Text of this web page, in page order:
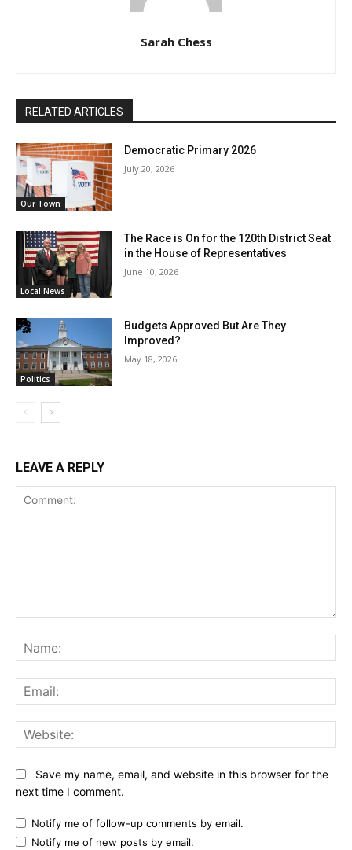
Sarah Chess
RELATED ARTICLES
Our Town
Democratic Primary 2026
July 20, 2026
Local News
The Race is On for the 120th District Seat
in the House of Representatives
June 10, 2026
Politics
Budgets Approved But Are They
Improved?
May 18, 2026
LEAVE A REPLY
Save my name, email, and website in this browser for the
next time I comment.
Notify me of follow-up comments by email.
Notify me of new posts by email.